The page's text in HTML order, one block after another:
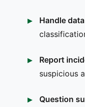
Handle
Report
suspicious
Question